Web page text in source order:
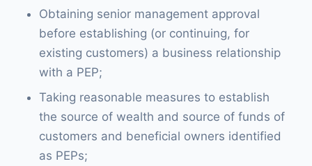
Obtaining senior management approval
before establishing (or continuing, for
existing customers) a business relationship
with a PEP;
Taking reasonable measures to establish
the source of wealth and source of funds of
customers and beneficial owners identified
as PEPs;